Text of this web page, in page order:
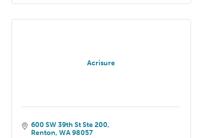
Acrisure
600 SW 39th St Ste 200
Renton WA 98057